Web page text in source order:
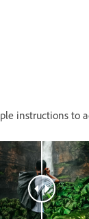
instructions to